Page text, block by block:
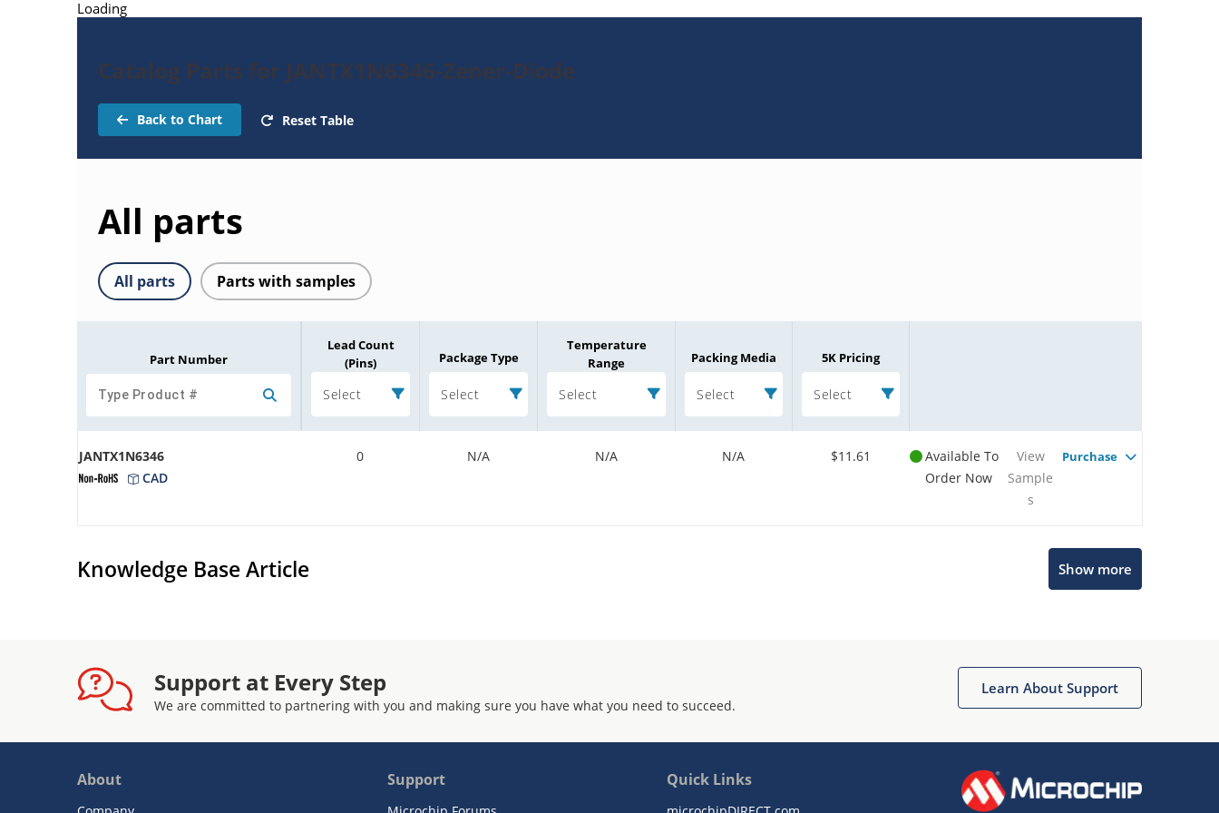
Loading
Catalog Parts for JANTX1N6346-Zener-Diode
Back to Chart Reset Table
All parts
All parts Parts with samples
Part Number
Lead Count
(Pins)
Select
Package Type
Select
Temperature
Range
Select
Packing Media
Select
5K Pricing
Select
JANTX1N6346
CAD
0 N/A N/A N/A $11.61
Available To
Order Now
View
Sample
s
Purchase
Knowledge Base Article Show more
Support at Every Step
We are committed to partnering with you and making sure you have what you need to succeed.
Learn About Support
About Support Quick Links